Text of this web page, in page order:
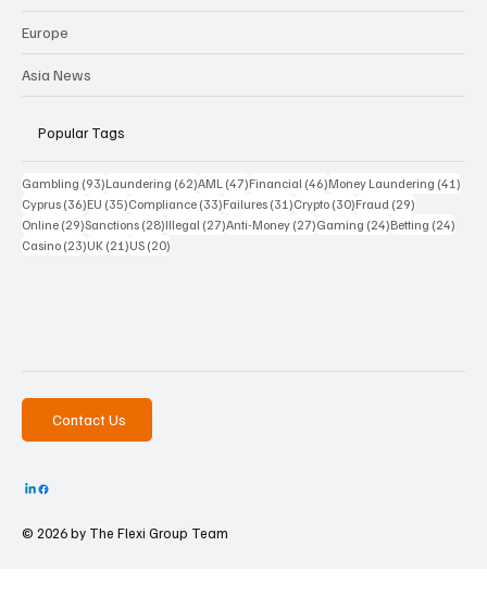
Europe
Asia News
Popular Tags
Gambling (93)93 posts
Laundering (62)62 posts
AML (47)47 posts
Financial (46)46 posts
Money Laundering (41)
Cyprus (36)36 posts
EU (35)35 posts
Compliance (33)33 posts
Failures (31)31 posts
Crypto (30)30 posts
Fraud (29)
Online (29)29 posts
Sanctions (28)28 posts
Illegal (27)27 posts
Anti-Money (27)27 posts
Gaming (24)24 posts
Betting (24)
Casino (23)23 posts
UK (21)21 posts
US (20)
Contact Us
© 2026 by The Flexi Group Team